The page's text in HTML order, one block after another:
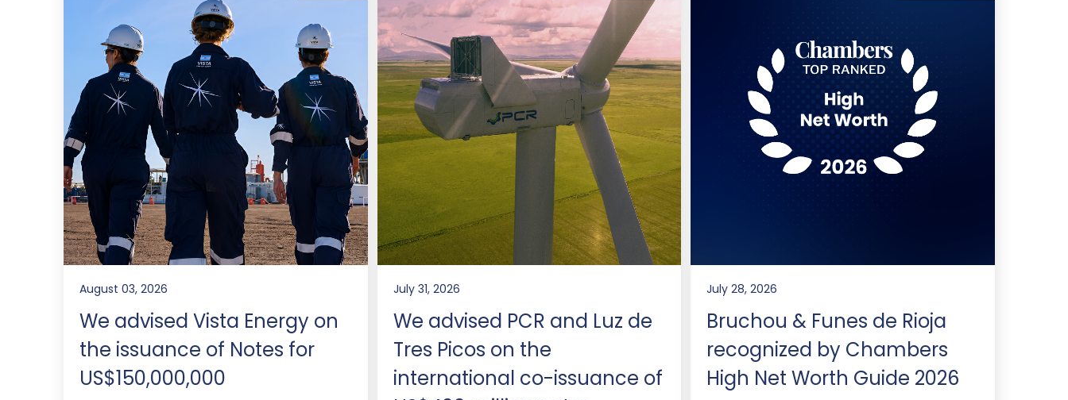
August 03, 2026
We advised Vista Energy on
the issuance of Notes for
US$150,000,000
July 31, 2026
We advised PCR and Luz de
Tres Picos on the
international co-issuance of
July 28, 2026
Bruchou & Funes de Rioja
recognized by Chambers
High Net Worth Guide 2026